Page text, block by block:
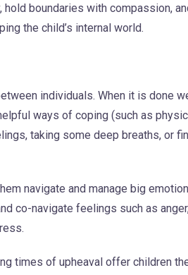
boundaries with compassion,
the child’s internal world.
individuals. When it is done
ways of coping (such as
taking some deep breaths, or
navigate and manage big
co-navigate feelings such as
times of upheaval offer children